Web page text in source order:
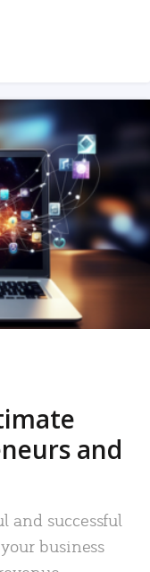
and
and successful
business